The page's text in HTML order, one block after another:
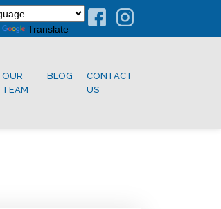
Translate
OUR
TEAM
BLOG
CONTACT
US